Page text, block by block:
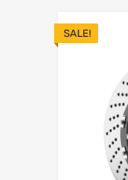
SALE!